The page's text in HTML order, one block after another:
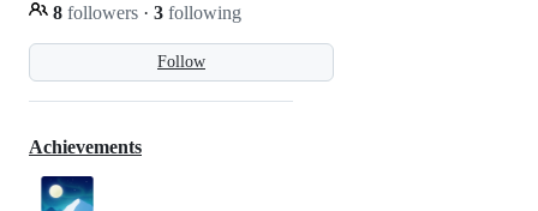
Follow
8 followers · 3 following
Achievements